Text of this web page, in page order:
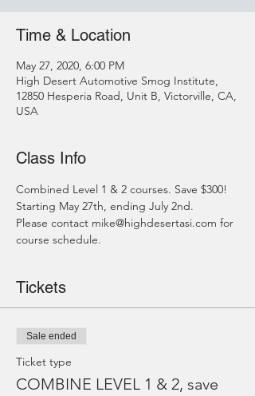
Time & Location
May 27, 2020, 6:00 PM
High Desert Automotive Smog Institute,
12850 Hesperia Road, Unit B, Victorville, CA,
USA
Class Info
Combined Level 1 & 2 courses. Save $300!
Starting May 27th, ending July 2nd.
Please contact mike@highdesertasi.com for
course schedule.
Tickets
Sale ended
Ticket type
COMBINE LEVEL 1 & 2, save